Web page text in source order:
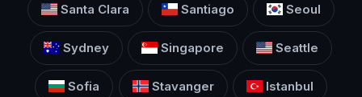
Santa Clara Santiago Seoul
Sydney Singapore Seattle
Sofia Stavanger Istanbul